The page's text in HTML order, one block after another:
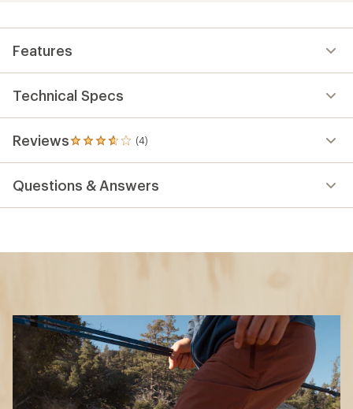
Features
Technical Specs
Reviews (4)
4
reviews
an
average
Questions & Answers